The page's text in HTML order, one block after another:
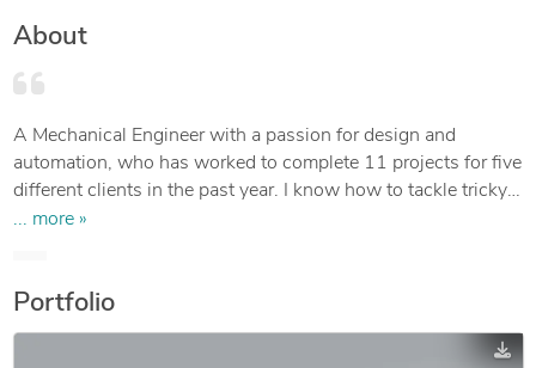
About
A Mechanical Engineer with a passion for design and
automation, who has worked to complete 11 projects for five
different clients in the past year. I know how to tackle tricky
design challenges and is eager to extend any help possible
... more »
Portfolio